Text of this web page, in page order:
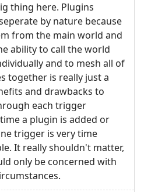
thing here. Plugins
by nature because
from the main world and
ability to call the world
and to mesh all of
together is really just a
and drawbacks to
each trigger
a plugin is added or
trigger is very time
It really shouldn't matter,
only be concerned with